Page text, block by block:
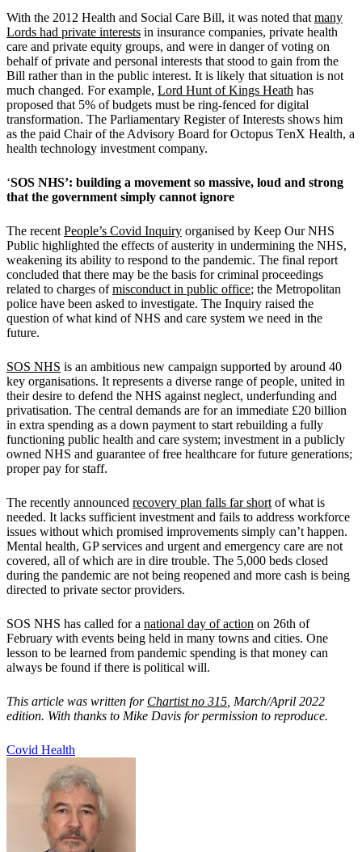
With the 2012 Health and Social Care Bill, it was noted thatmany
Lords had private interests in insurance companies, private health
care and private equity groups, and were in danger of voting on
behalf of private and personal interests that stood to gain from the
Bill rather than in the public interest. It is likely that situation is not
much changed. For example, Lord Hunt of Kings Heath has
proposed that 5% of budgets must be ring-fenced for digital
transformation. The Parliamentary Register of Interests shows him
as the paid Chair of the Advisory Board for Octopus TenX Health, a
health technology investment company.
‘SOS NHS’: building a movement so massive, loud and strong
that the government simply cannot ignore
The recentPeople’s Covid Inquiry organised by Keep Our NHS
Public highlighted the effects of austerity in undermining the NHS,
weakening its ability to respond to the pandemic. The final report
concluded that there may be the basis for criminal proceedings
related to charges ofmisconduct in public office; the Metropolitan
police have been asked to investigate. The Inquiry raised the
question of what kind of NHS and care system we need in the
future.
SOS NHS is an ambitious new campaign supported by around 40
key organisations. It represents a diverse range of people, united in
their desire to defend the NHS against neglect, underfunding and
privatisation. The central demands are for an immediate £20 billion
in extra spending as a down payment to start rebuilding a fully
functioning public health and care system; investment in a publicly
owned NHS and guarantee of free healthcare for future generations;
proper pay for staff.
The recently announced recovery plan falls far shortof what is
needed. It lacks sufficient investment and fails to address workforce
issues without which promised improvements simply can’t happen.
Mental health, GP services and urgent and emergency care are not
covered, all of which are in dire trouble. The 5,000 beds closed
during the pandemic are not being reopened and more cash is being
directed to private sector providers.
SOS NHS has called for a national day of action on 26th of
February with events being held in many towns and cities. One
lesson to be learned from pandemic spending is that money can
always be found if there is political will.
This article was written for Chartist no 315, March/April 2022
edition. With thanks to Mike Davis for permission to reproduce.
Covid Health